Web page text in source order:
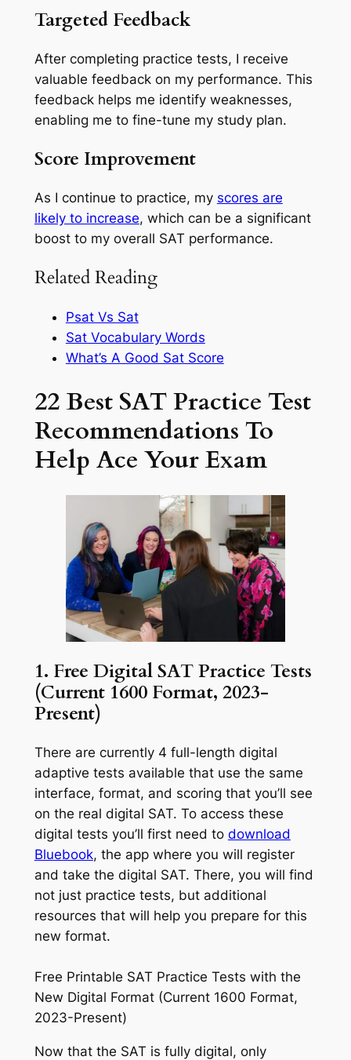
Targeted Feedback
After completing practice tests, I receive
valuable feedback on my performance. This
feedback helps me identify weaknesses,
enabling me to fine-tune my study plan.
Score Improvement
As I continue to practice, my scores are
likely to increase, which can be a significant
boost to my overall SAT performance.
Related Reading
Psat Vs Sat
Sat Vocabulary Words
What’s A Good Sat Score
22 Best SAT Practice Test
Recommendations To
Help Ace Your Exam
1. Free Digital SAT Practice Tests
(Current 1600 Format, 2023-
Present)
There are currently 4 full-length digital
adaptive tests available that use the same
interface, format, and scoring that you’ll see
on the real digital SAT. To access these
digital tests you’ll first need to download
Bluebook, the app where you will register
and take the digital SAT. There, you will find
not just practice tests, but additional
resources that will help you prepare for this
new format.
Free Printable SAT Practice Tests with the
New Digital Format (Current 1600 Format,
2023-Present)
Now that the SAT is fully digital, only